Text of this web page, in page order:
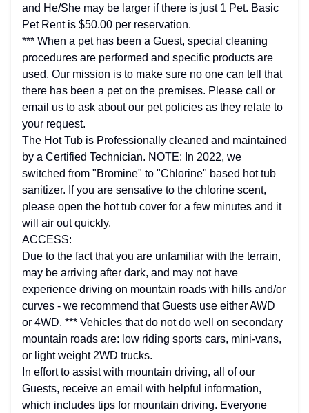
and He/She may be larger if there is just 1 Pet. Basic
Pet Rent is $50.00 per reservation.
*** When a pet has been a Guest, special cleaning
procedures are performed and specific products are
used. Our mission is to make sure no one can tell that
there has been a pet on the premises. Please call or
email us to ask about our pet policies as they relate to
your request.
The Hot Tub is Professionally cleaned and maintained
by a Certified Technician. NOTE: In 2022, we
switched from "Bromine" to "Chlorine" based hot tub
sanitizer. If you are sensative to the chlorine scent,
please open the hot tub cover for a few minutes and it
will air out quickly.
ACCESS:
Due to the fact that you are unfamiliar with the terrain,
may be arriving after dark, and may not have
experience driving on mountain roads with hills and/or
curves - we recommend that Guests use either AWD
or 4WD. *** Vehicles that do not do well on secondary
mountain roads are: low riding sports cars, mini-vans,
or light weight 2WD trucks.
In effort to assist with mountain driving, all of our
Guests, receive an email with helpful information,
which includes tips for mountain driving. Everyone